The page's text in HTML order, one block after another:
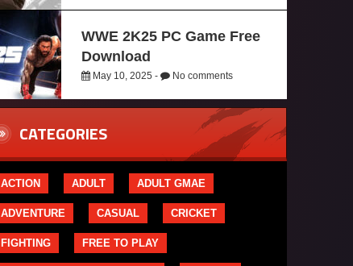
WWE 2K25 PC Game Free
Download
May 10, 2025 - No comments
CATEGORIES
ACTION ADULT ADULT GMAE
ADVENTURE CASUAL CRICKET
FIGHTING FREE TO PLAY